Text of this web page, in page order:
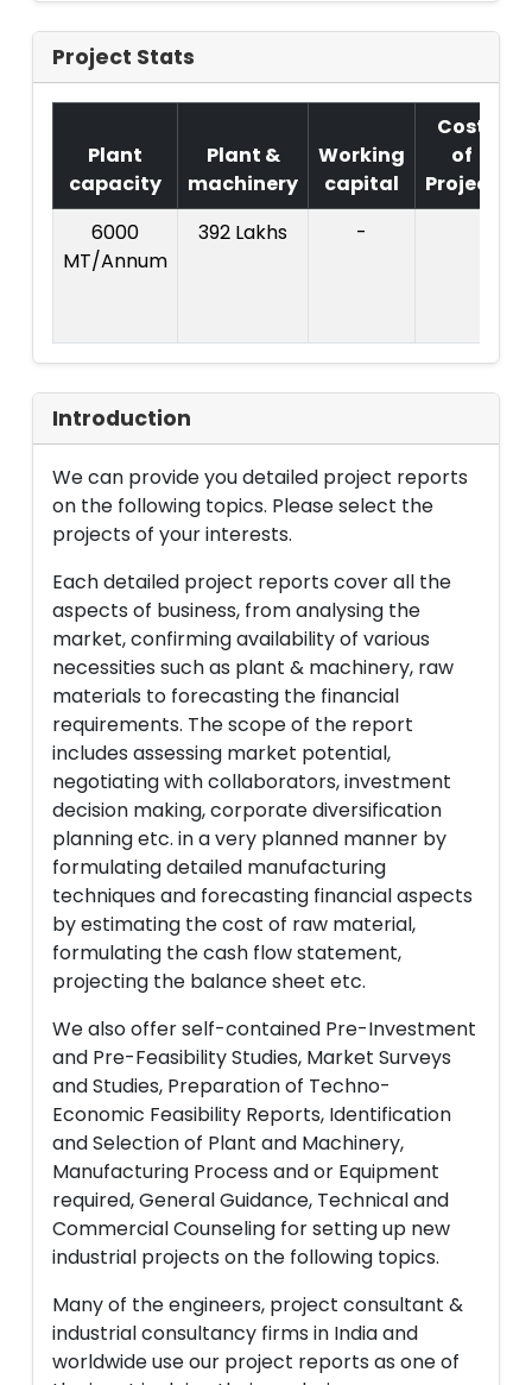
Project Stats
Plant
capacity
Plant &
machinery
Working
capital
Cost
of
Project
6000
MT/Annum
392 Lakhs -
Introduction
We can provide you detailed project reports
on the following topics. Please select the
projects of your interests.
Each detailed project reports cover all the
aspects of business, from analysing the
market, confirming availability of various
necessities such as plant & machinery, raw
materials to forecasting the financial
requirements. The scope of the report
includes assessing market potential,
negotiating with collaborators, investment
decision making, corporate diversification
planning etc. in a very planned manner by
formulating detailed manufacturing
techniques and forecasting financial aspects
by estimating the cost of raw material,
formulating the cash flow statement,
projecting the balance sheet etc.
We also offer self-contained Pre-Investment
and Pre-Feasibility Studies, Market Surveys
and Studies, Preparation of Techno-
Economic Feasibility Reports, Identification
and Selection of Plant and Machinery,
Manufacturing Process and or Equipment
required, General Guidance, Technical and
Commercial Counseling for setting up new
industrial projects on the following topics.
Many of the engineers, project consultant &
industrial consultancy firms in India and
worldwide use our project reports as one of